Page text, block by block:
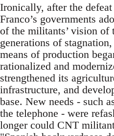
Ironically, after the
Franco’s governments
of the militants’ vision
generations of
means of production
rationalized and
strengthened its
infrastructure, and
base. New needs - such
the telephone - were
longer could CNT